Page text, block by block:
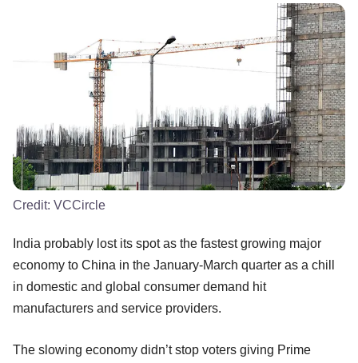
Credit: VCCircle
India probably lost its spot as the fastest growing major
economy to China in the January-March quarter as a chill
in domestic and global consumer demand hit
manufacturers and service providers.
The slowing economy didn’t stop voters giving Prime